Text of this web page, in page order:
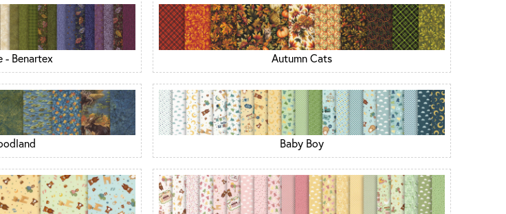
- Benartex Autumn Cats
Baby Boy